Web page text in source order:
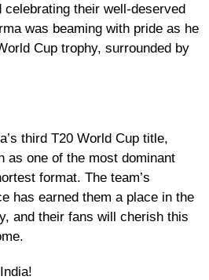
celebrating their well-deserved
was beaming with pride as he
Cup trophy, surrounded by
third T20 World Cup title,
as one of the most dominant
format. The team’s
has earned them a place in the
and their fans will cherish this